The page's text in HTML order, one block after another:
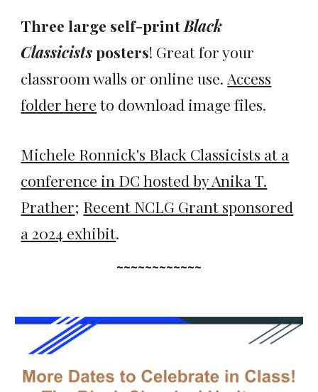
Three large self-print Black
Classicistsposters! Great for your
classroom walls or online use. Access
folder here to download image files.
Michele Ronnick's Black Classicists at a
conference in DChosted by Anika T.
Prather; Recent NCLG Grant sponsored
a 2024 exhibit.
~~~~~~~~~~~~